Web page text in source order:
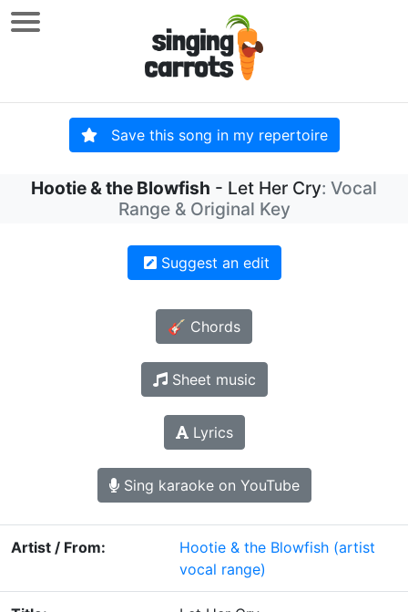
Save this song in my repertoire
Hootie & the Blowfish - Let Her Cry: Vocal
Range & Original Key
Suggest an edit
🎸 Chords
Sheet music
Lyrics
Sing karaoke on YouTube
Artist / From: Hootie & the Blowfish (artist
vocal range)